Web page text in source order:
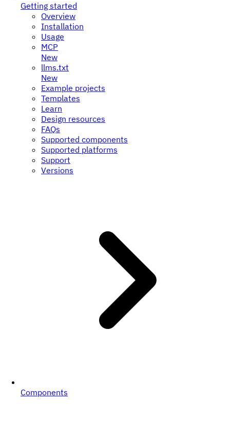
Getting started
Overview
Installation
Usage
MCP
New
llms.txt
New
Example projects
Templates
Learn
Design resources
FAQs
Supported components
Supported platforms
Support
Versions
Components